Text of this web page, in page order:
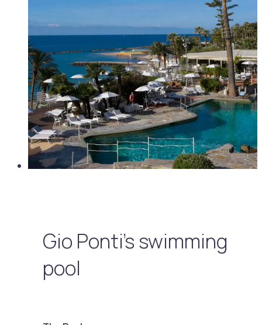
Gio Ponti's swimming
pool